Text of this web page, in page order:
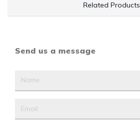
Related Products
Send us a message